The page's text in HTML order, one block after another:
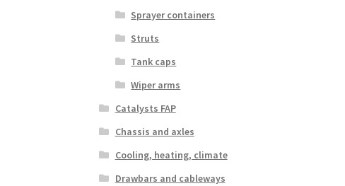
Sprayer containers
Struts
Tank caps
Wiper arms
Catalysts FAP
Chassis and axles
Cooling, heating, climate
Drawbars and cableways